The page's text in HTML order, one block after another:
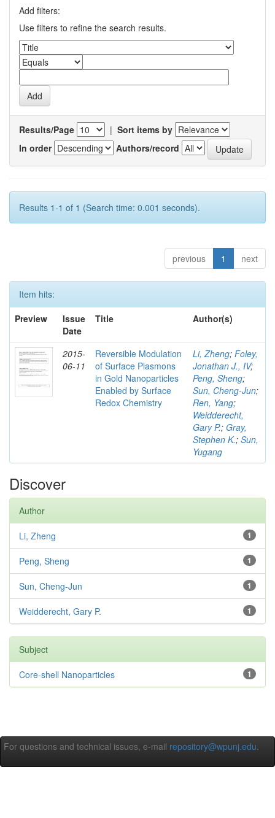
Add filters:
Use filters to refine the search results.
Results/Page | Sort items by
In order
Authors/record
Results 1-1 of 1 (Search time: 0.001 seconds).
previous 1 next
Item hits:
Preview
Issue
Date
Title Author(s)
2015-
06-11
Reversible Modulation
of Surface Plasmons
in Gold Nanoparticles
Enabled by Surface
Redox Chemistry
Li, Zheng; Foley,
Jonathan J., IV;
Peng, Sheng;
Sun, Cheng-Jun;
Ren, Yang;
Weidderecht,
Gary P.; Gray,
Stephen K.; Sun,
Yugang
Discover
Author
1
Li, Zheng
1
Peng, Sheng
1
Sun, Cheng-Jun
1
Weidderecht, Gary P.
Subject
1
Core-shell Nanoparticles
For questions and technical issues, e-mail repository@wpunj.edu.